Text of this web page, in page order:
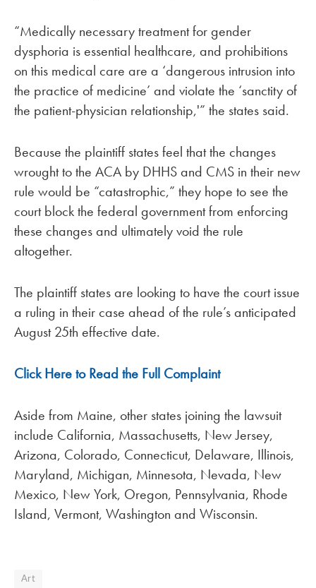
“Medically necessary treatment for gender
dysphoria is essential healthcare, and prohibitions
on this medical care are a ‘dangerous intrusion into
the practice of medicine’ and violate the ‘sanctity of
the patient-physician relationship,'” the states said.
Because the plaintiff states feel that the changes
wrought to the ACA by DHHS and CMS in their new
rule would be “catastrophic,” they hope to see the
court block the federal government from enforcing
these changes and ultimately void the rule
altogether.
The plaintiff states are looking to have the court issue
a ruling in their case ahead of the rule’s anticipated
August 25th effective date.
Click Here to Read the Full Complaint
Aside from Maine, other states joining the lawsuit
include California, Massachusetts, New Jersey,
Arizona, Colorado, Connecticut, Delaware, Illinois,
Maryland, Michigan, Minnesota, Nevada, New
Mexico, New York, Oregon, Pennsylvania, Rhode
Island, Vermont, Washington and Wisconsin.
Art